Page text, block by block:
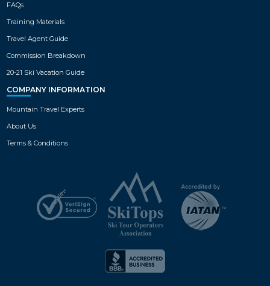
FAQs
Training Materials
Travel Agent Guide
Commission Breakdown
20-21 Ski Vacation Guide
COMPANY INFORMATION
Mountain Travel Experts
About Us
Terms & Conditions